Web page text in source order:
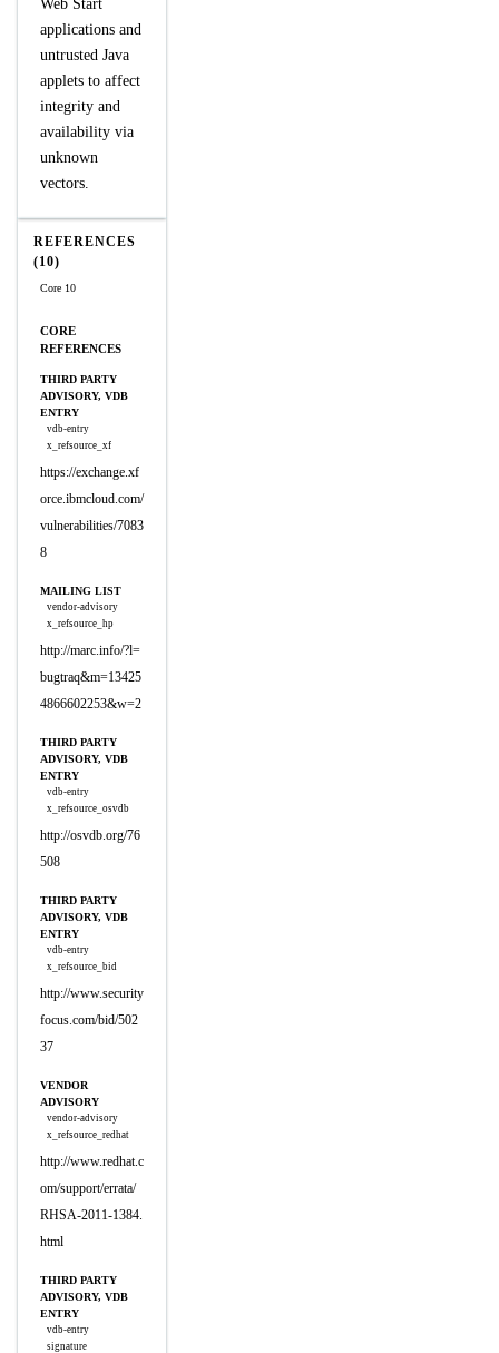
Web Start
applications and
untrusted Java
applets to affect
integrity and
availability via
unknown
vectors.
REFERENCES
(10)
Core 10
CORE
REFERENCES
THIRD PARTY
ADVISORY, VDB
ENTRY
vdb-entry
x_refsource_xf
https://exchange.xf
orce.ibmcloud.com/
vulnerabilities/7083
8
MAILING LIST
vendor-advisory
x_refsource_hp
http://marc.info/?l=
bugtraq&m=13425
4866602253&w=2
THIRD PARTY
ADVISORY, VDB
ENTRY
vdb-entry
x_refsource_osvdb
http://osvdb.org/76
508
THIRD PARTY
ADVISORY, VDB
ENTRY
vdb-entry
x_refsource_bid
http://www.security
focus.com/bid/502
37
VENDOR
ADVISORY
vendor-advisory
x_refsource_redhat
http://www.redhat.c
om/support/errata/
RHSA-2011-1384.
html
THIRD PARTY
ADVISORY, VDB
ENTRY
vdb-entry
signature